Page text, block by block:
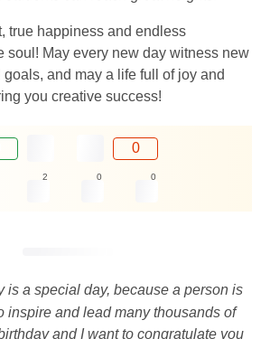
true happiness and endless
soul! May every new day witness new
and may a life full of joy and
you creative success!
0
2 0 0
is a special day, because a person is
inspire and lead many thousands of
and I want to congratulate you